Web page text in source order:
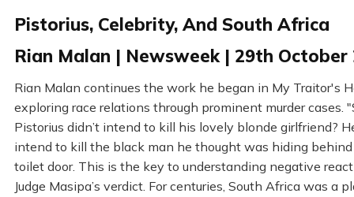
Pistorius, Celebrity, And South Africa
Rian Malan | Newsweek | 29th October
Rian Malan continues the work he began in My Traitor's
exploring race relations through prominent murder cases.
Pistorius didn’t intend to kill his lovely blonde girlfriend?
intend to kill the black man he thought was hiding
toilet door. This is the key to understanding negative
Judge Masipa’s verdict. For centuries, South Africa was a